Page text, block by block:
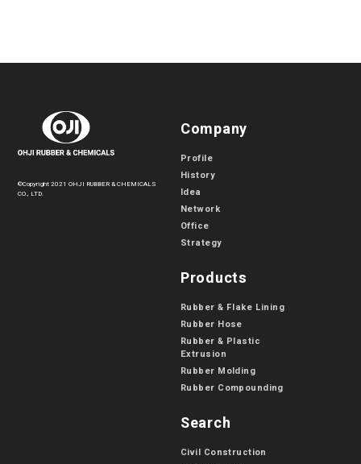
©Copyright 2021 OHJI RUBBER & CHEMICALS
CO., LTD.
Company
Profile
History
Idea
Network
Office
Strategy
Products
Rubber & Flake Lining
Rubber Hose
Rubber & Plastic
Extrusion
Rubber Molding
Rubber Compounding
Search
Civil Construction